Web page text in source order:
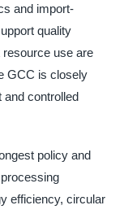
and import-
quality
use are
GCC is closely
controlled
policy and
efficiency, circular